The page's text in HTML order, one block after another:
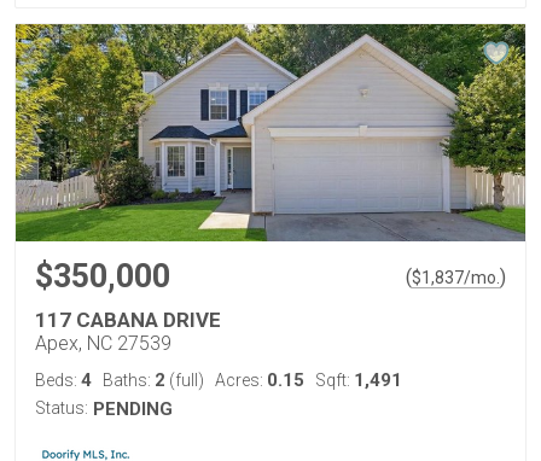
$350,000 ($1,837/mo. )
117 CABANA DRIVE
Apex, NC 27539
Beds: 4 Baths: 2 (full) Acres: 0.15 Sqft: 1,491
Status: PENDING